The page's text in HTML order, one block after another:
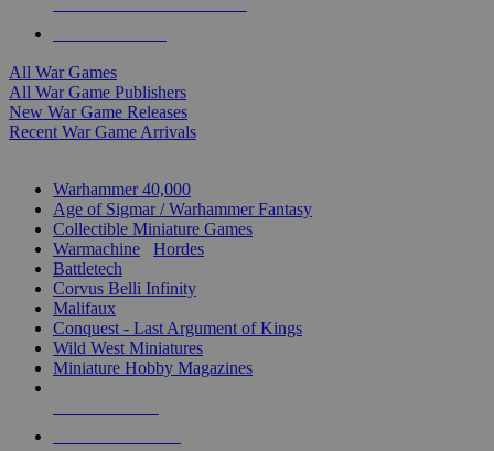
All War Games
All War Game Publishers
New War Game Releases
Recent War Game Arrivals
Warhammer 40,000
Age of Sigmar / Warhammer Fantasy
Collectible Miniature Games
Warmachine
Hordes
Battletech
Corvus Belli Infinity
Malifaux
Conquest - Last Argument of Kings
Wild West Miniatures
Miniature Hobby Magazines